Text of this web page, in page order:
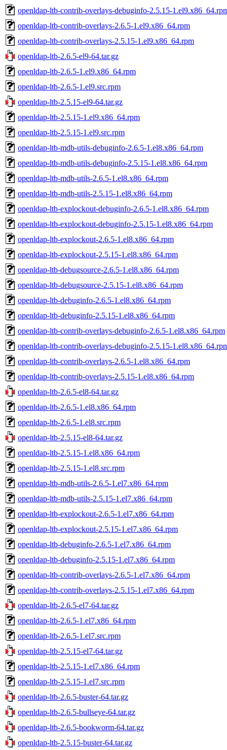
openldap-ltb-contrib-overlays-debuginfo-2.5.15-
openldap-ltb-contrib-overlays-2.6.5-1.el9.x86_64.rpm
openldap-ltb-contrib-overlays-2.5.15-1.el9.x86_64.rpm
openldap-ltb-2.6.5-el9-64.tar.gz
openldap-ltb-2.6.5-1.el9.x86_64.rpm
openldap-ltb-2.6.5-1.el9.src.rpm
openldap-ltb-2.5.15-el9-64.tar.gz
openldap-ltb-2.5.15-1.el9.x86_64.rpm
openldap-ltb-2.5.15-1.el9.src.rpm
openldap-ltb-mdb-utils-debuginfo-2.6.5-1.el8.x86_64.rpm
openldap-ltb-mdb-utils-debuginfo-2.5.15-1.el8.x86_64.rpm
openldap-ltb-mdb-utils-2.6.5-1.el8.x86_64.rpm
openldap-ltb-mdb-utils-2.5.15-1.el8.x86_64.rpm
openldap-ltb-explockout-debuginfo-2.6.5-1.el8.x86_64.rpm
openldap-ltb-explockout-debuginfo-2.5.15-1.el8.x86_64.rpm
openldap-ltb-explockout-2.6.5-1.el8.x86_64.rpm
openldap-ltb-explockout-2.5.15-1.el8.x86_64.rpm
openldap-ltb-debugsource-2.6.5-1.el8.x86_64.rpm
openldap-ltb-debugsource-2.5.15-1.el8.x86_64.rpm
openldap-ltb-debuginfo-2.6.5-1.el8.x86_64.rpm
openldap-ltb-debuginfo-2.5.15-1.el8.x86_64.rpm
openldap-ltb-contrib-overlays-debuginfo-2.6.5-1.el8.x86_64.rpm
openldap-ltb-contrib-overlays-debuginfo-2.5.15-
openldap-ltb-contrib-overlays-2.6.5-1.el8.x86_64.rpm
openldap-ltb-contrib-overlays-2.5.15-1.el8.x86_64.rpm
openldap-ltb-2.6.5-el8-64.tar.gz
openldap-ltb-2.6.5-1.el8.x86_64.rpm
openldap-ltb-2.6.5-1.el8.src.rpm
openldap-ltb-2.5.15-el8-64.tar.gz
openldap-ltb-2.5.15-1.el8.x86_64.rpm
openldap-ltb-2.5.15-1.el8.src.rpm
openldap-ltb-mdb-utils-2.6.5-1.el7.x86_64.rpm
openldap-ltb-mdb-utils-2.5.15-1.el7.x86_64.rpm
openldap-ltb-explockout-2.6.5-1.el7.x86_64.rpm
openldap-ltb-explockout-2.5.15-1.el7.x86_64.rpm
openldap-ltb-debuginfo-2.6.5-1.el7.x86_64.rpm
openldap-ltb-debuginfo-2.5.15-1.el7.x86_64.rpm
openldap-ltb-contrib-overlays-2.6.5-1.el7.x86_64.rpm
openldap-ltb-contrib-overlays-2.5.15-1.el7.x86_64.rpm
openldap-ltb-2.6.5-el7-64.tar.gz
openldap-ltb-2.6.5-1.el7.x86_64.rpm
openldap-ltb-2.6.5-1.el7.src.rpm
openldap-ltb-2.5.15-el7-64.tar.gz
openldap-ltb-2.5.15-1.el7.x86_64.rpm
openldap-ltb-2.5.15-1.el7.src.rpm
openldap-ltb-2.6.5-buster-64.tar.gz
openldap-ltb-2.6.5-bullseye-64.tar.gz
openldap-ltb-2.6.5-bookworm-64.tar.gz
openldap-ltb-2.5.15-buster-64.tar.gz